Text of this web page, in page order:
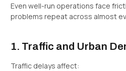
Even well-run operations face
problems repeat across almost
1. Traffic and Urban
Traffic delays affect: